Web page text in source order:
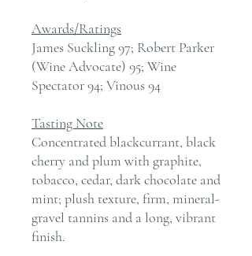
Awards/Ratings
James Suckling 97; Robert Parker
(Wine Advocate) 95; Wine
Spectator 94; Vinous 94
Tasting Note
Concentrated blackcurrant, black
cherry and plum with graphite,
tobacco, cedar, dark chocolate and
mint; plush texture, firm, mineral-
gravel tannins and a long, vibrant
finish.